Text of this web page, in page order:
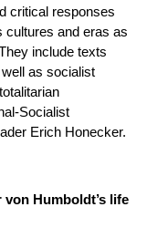
critical responses
cultures and eras as
include texts
as socialist
Socialist
Erich Honecker.
Humboldt’s life